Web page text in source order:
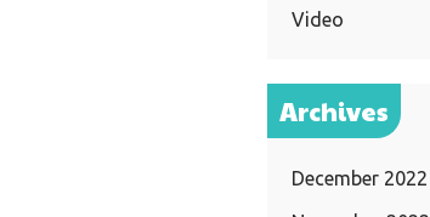
Video
Archives
December 2022